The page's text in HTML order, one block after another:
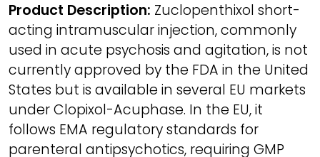
Product Description: Zuclopenthixol short-
acting intramuscular injection, commonly
used in acute psychosis and agitation, is not
currently approved by the FDA in the United
States but is available in several EU markets
under Clopixol-Acuphase. In the EU, it
follows EMA regulatory standards for
parenteral antipsychotics, requiring GMP